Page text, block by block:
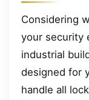
Considering
your security
industrial
designed for
handle all